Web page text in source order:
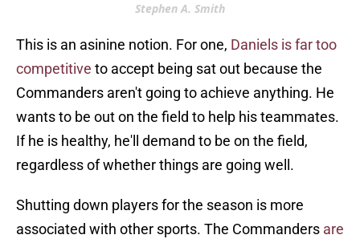
Stephen A. Smith
This is an asinine notion. For one, Daniels is far too
competitive to accept being sat out because the
Commanders aren't going to achieve anything. He
wants to be out on the field to help his teammates.
If he is healthy, he'll demand to be on the field,
regardless of whether things are going well.
Shutting down players for the season is more
associated with other sports. The Commanders are